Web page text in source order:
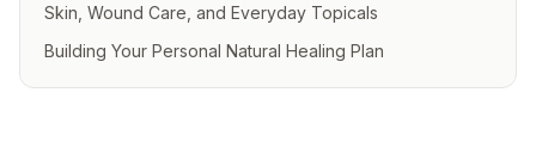
Skin, Wound Care, and Everyday Topicals
Building Your Personal Natural Healing Plan